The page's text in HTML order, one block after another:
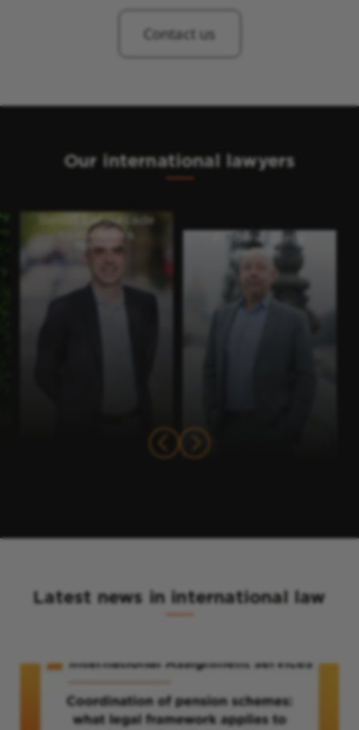
Contact us
Our international lawyers
Benoit Lafourcade
PARTNER
PARTNER
Latest news in international law